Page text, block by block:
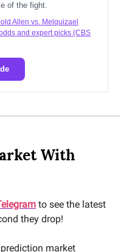
of the fight.
Allen vs. Melquizael
and expert picks (CBS
With
to see the latest
they drop!
market